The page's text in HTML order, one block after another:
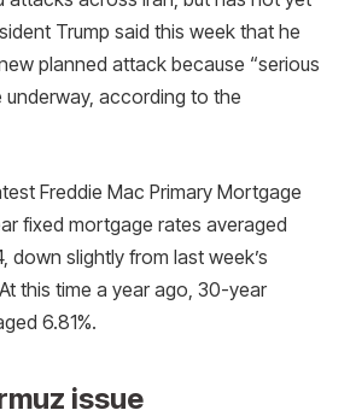
Trump said this week that he
planned attack because “serious
according to the
Freddie Mac Primary Mortgage
fixed mortgage rates averaged
down slightly from last week’s
this time a year ago, 30-year
6.81%.
issue